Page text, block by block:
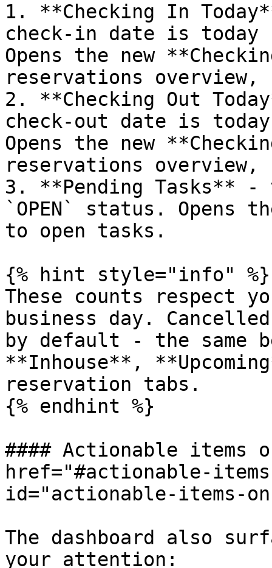
1. **Checking In
check-in date is
Opens the new
reservations
2. **Checking Out
check-out date is
Opens the new
reservations
3. **Pending Tasks**
`OPEN` status. Opens
to open tasks.
{% hint style="info" %}
These counts respect
business day.
by default - the same
**Inhouse**,
reservation tabs.
{% endhint %}
#### Actionable items
href="#actionable-
id="actionable-items-
The dashboard also
your attention: